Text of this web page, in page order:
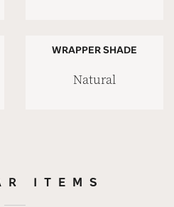
WRAPPER SHADE
Natural
ITEMS